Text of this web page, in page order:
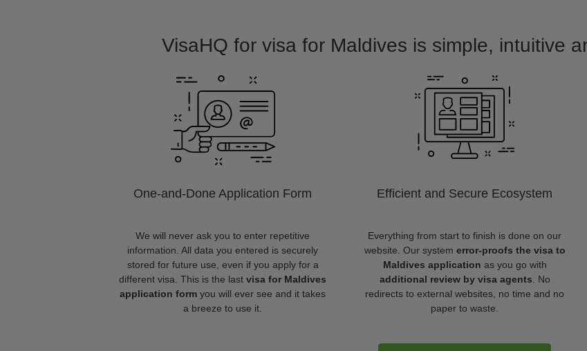
VisaHQ for visa for Maldives is simple, intuitive
One-and-Done Application Form
We will never ask you to enter repetitive
information. All data you entered is securely
stored for future use, even if you apply for a
different visa. This is the last visa for Maldives
application form you will ever see and it takes
a breeze to use it.
Efficient and Secure Ecosystem
Everything from start to finish is done on our
website. Our system error-proofs the visa to
Maldives application as you go with
additional review by visa agents . No
redirects to external websites, no time and no
paper to waste.